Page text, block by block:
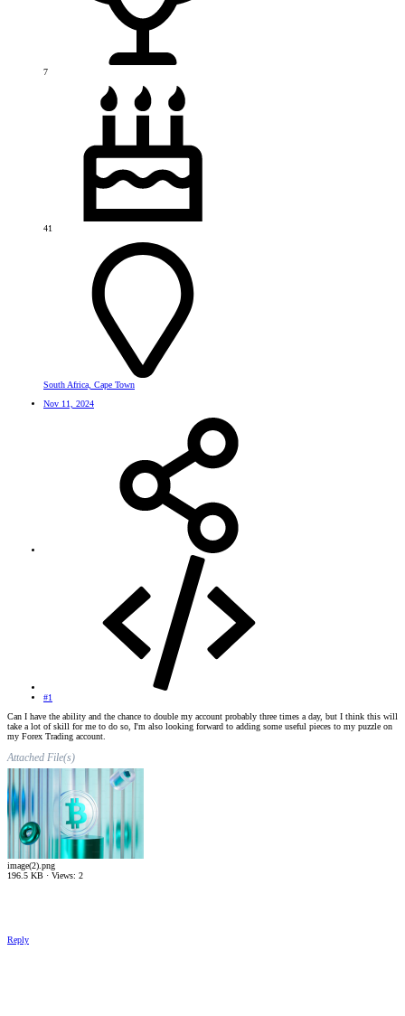
7
41
South Africa, Cape Town
Nov 11, 2024
#1
Can I have the ability and the chance to double my account probably three times a day, but I think this will
take a lot of skill for me to do so, I'm also looking forward to adding some useful pieces to my puzzle on
my Forex Trading account.
Attached File(s)
image(2).png
196.5 KB · Views: 2
Reply